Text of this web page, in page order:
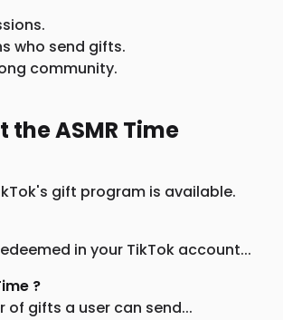
who send gifts.
community.
ASMR Time
gift program is available.
in your TikTok account...
?
gifts a user can send...